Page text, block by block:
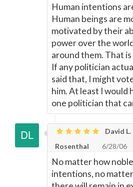
Human intentions
Human beings are
motivated by their
power over the
around them. That
If any politician
said that, I might
him. At least I would
one politician that
David L.
Rosenthal
6/28/06
No matter how
intentions, no